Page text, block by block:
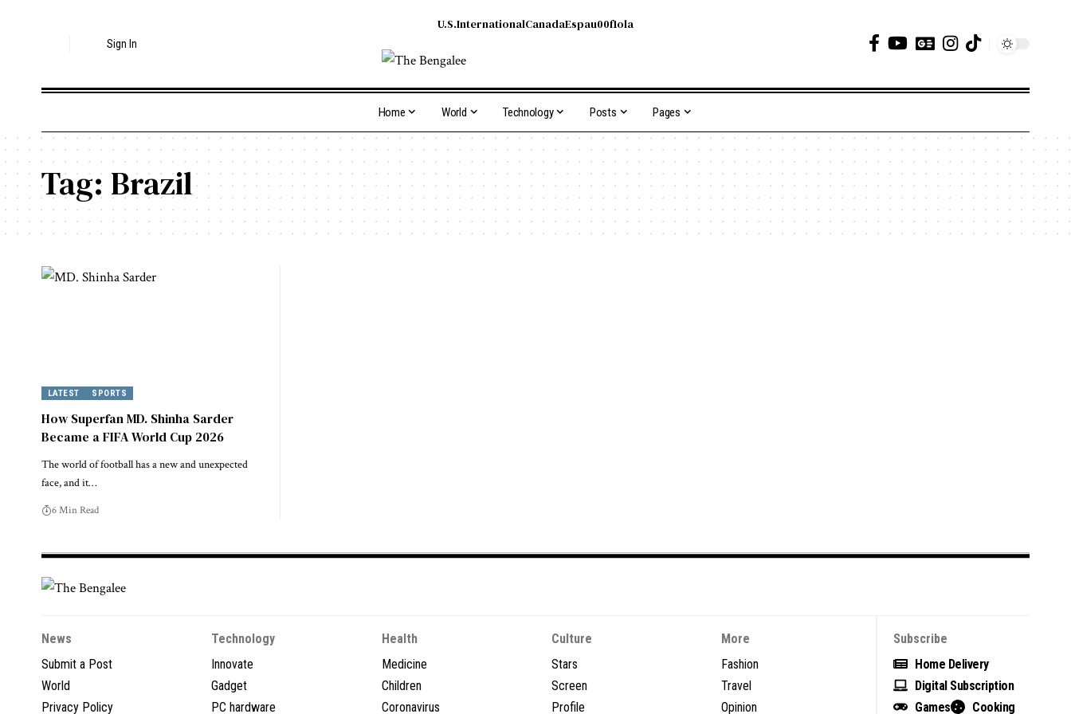
Sign In
U.S.InternationalCanadaEspau00f1ola
Home World Technology Posts Pages
Tag: Brazil
LATEST SPORTS
How Superfan MD. Shinha Sarder
Became a FIFA World Cup 2026
The world of football has a new and unexpected
face, and it…
6 Min Read
News
Submit a Post
World
Privacy Policy
Technology
Innovate
Gadget
PC hardware
Health
Medicine
Children
Coronavirus
Culture
Stars
Screen
Profile
More
Fashion
Travel
Opinion
Subscribe
Home Delivery
Digital Subscription
Games
Cooking